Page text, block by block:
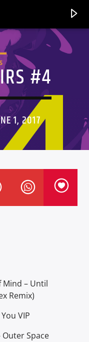
#4
1, 2017
Mind – Until
Remix)
VIP
Outer Space